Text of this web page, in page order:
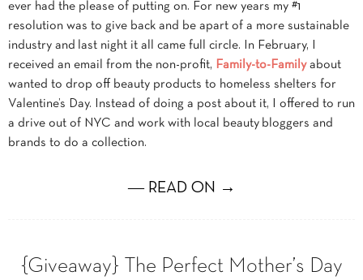
ever had the please of putting on. For new years my #1
resolution was to give back and be apart of a more sustainable
industry and last night it all came full circle. In February, I
received an email from the non-profit, Family-to-Familyabout
wanted to drop off beauty products to homeless shelters for
Valentine’s Day. Instead of doing a post about it, I offered to run
a drive out of NYC and work with local beauty bloggers and
brands to do a collection.
― READ ON →
{Giveaway} The Perfect Mother’s Day